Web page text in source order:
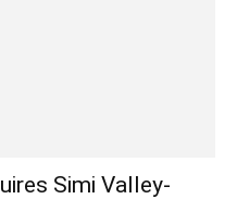
Simi Valley-